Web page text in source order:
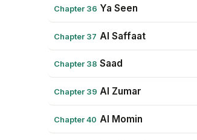
Chapter 36 Ya Seen
Chapter 37 Al Saffaat
Chapter 38 Saad
Chapter 39 Al Zumar
Chapter 40 Al Momin